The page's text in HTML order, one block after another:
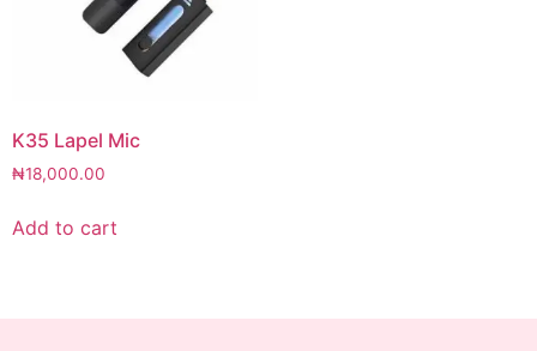
K35 Lapel Mic
₦18,000.00
Add to cart